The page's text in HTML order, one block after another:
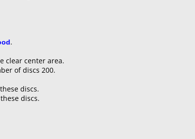
.
clear center area.
of discs 200.
discs.
discs.